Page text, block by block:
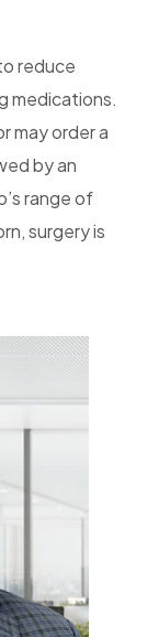
reduce
medications.
may order a
by an
range of
surgery is